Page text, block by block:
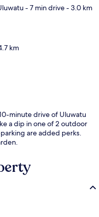
- 7 min drive- 3.0 km
km
minute drive of Uluwatu
a dip in one of 2 outdoor
are added perks.